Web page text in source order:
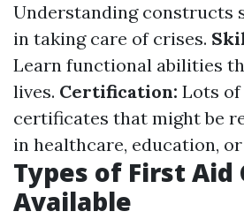
Understanding constructs
in taking care of crises.
Learn functional abilities
lives. Certification: Lots
certificates that might be
in healthcare, education,
Types of First Aid
Available